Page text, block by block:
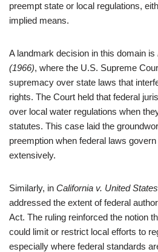
preempt state or local regulations,
implied means.
A landmark decision in this domain is
(1966), where the U.S. Supreme
supremacy over state laws that
rights. The Court held that federal
over local water regulations when
statutes. This case laid the
preemption when federal laws
extensively.
Similarly, in California v. United
addressed the extent of federal
Act. The ruling reinforced the notion
could limit or restrict local efforts to
especially where federal standards